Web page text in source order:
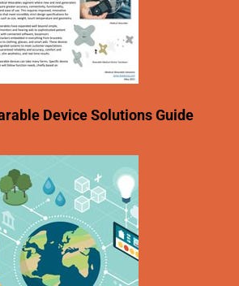
Device Solutions Guide